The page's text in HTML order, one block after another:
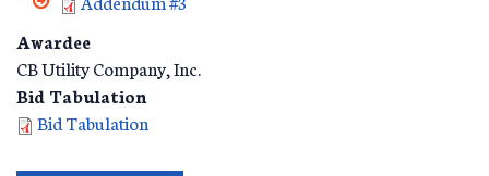
Awardee
CB Utility Company, Inc.
Bid Tabulation
Bid Tabulation